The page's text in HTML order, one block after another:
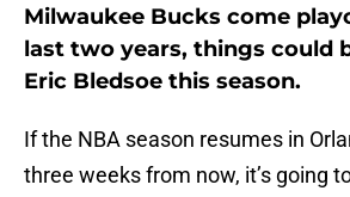
Milwaukee Bucks come
last two years, things could
Eric Bledsoe this season.
If the NBA season resumes in
three weeks from now, it’s going